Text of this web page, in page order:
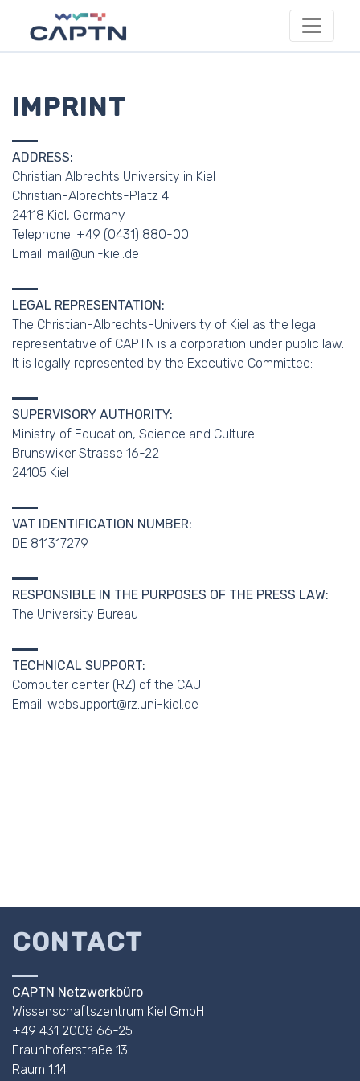
IMPRINT
ADDRESS:
Christian Albrechts University in Kiel
Christian-Albrechts-Platz 4
24118 Kiel, Germany
Telephone: +49 (0431) 880-00
Email: mail@uni-kiel.de
LEGAL REPRESENTATION:
The Christian-Albrechts-University of Kiel as the legal
representative of CAPTN is a corporation under public law.
It is legally represented by the Executive Committee:
SUPERVISORY AUTHORITY:
Ministry of Education, Science and Culture
Brunswiker Strasse 16-22
24105 Kiel
VAT IDENTIFICATION NUMBER:
DE 811317279
RESPONSIBLE IN THE PURPOSES OF THE PRESS LAW:
The University Bureau
TECHNICAL SUPPORT:
Computer center (RZ) of the CAU
Email: websupport@rz.uni-kiel.de
CONTACT
CAPTN Netzwerkbüro
Wissenschaftszentrum Kiel GmbH
+49 431 2008 66-25
Fraunhoferstraße 13
Raum 1.14